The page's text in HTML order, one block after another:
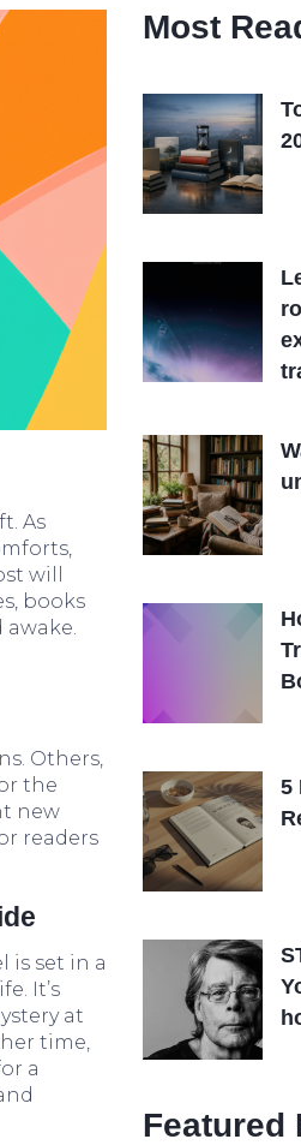
As
will
books
Others,
the
new
readers
is set in a
It’s
at
time,
a
Most
5
Featured